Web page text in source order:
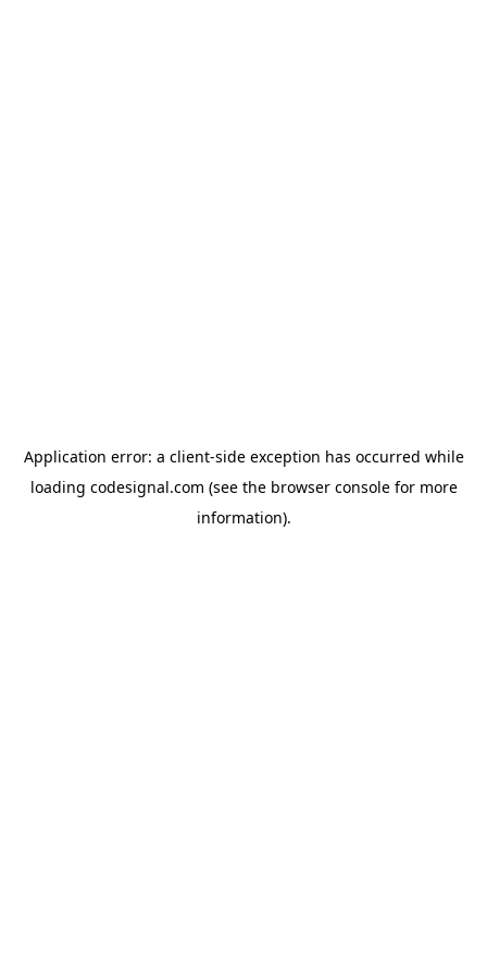
Application error: a client-side exception has occurred while
loading codesignal.com (see the browser consolefor more
information).